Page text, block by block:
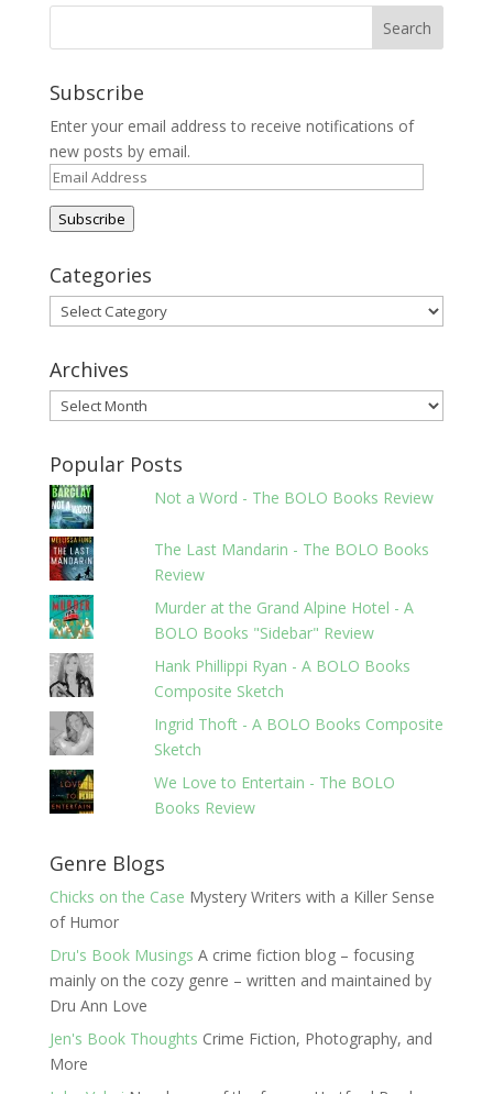
Subscribe
Enter your email address to receive notifications of
new posts by email.
Email
Address
Subscribe
Categories
Categories
Archives
Archives
Popular Posts
Not a Word - The BOLO Books Review
The Last Mandarin - The BOLO Books
Review
Murder at the Grand Alpine Hotel - A
BOLO Books "Sidebar" Review
Hank Phillippi Ryan - A BOLO Books
Composite Sketch
Ingrid Thoft - A BOLO Books Composite
Sketch
We Love to Entertain - The BOLO
Books Review
Genre Blogs
Chicks on the Case Mystery Writers with a Killer Sense
of Humor
Dru's Book Musings A crime fiction blog – focusing
mainly on the cozy genre – written and maintained by
Dru Ann Love
Jen's Book Thoughts Crime Fiction, Photography, and
More